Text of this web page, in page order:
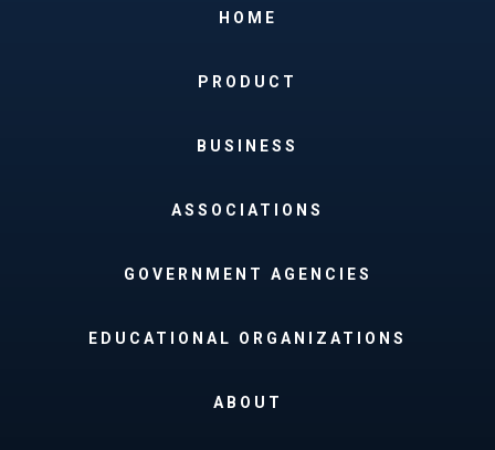
HOME
PRODUCT
BUSINESS
ASSOCIATIONS
GOVERNMENT AGENCIES
EDUCATIONAL ORGANIZATIONS
ABOUT